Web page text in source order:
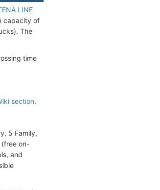
LINE
capacity of
The
time
section.
5 Family,
(free on-
and